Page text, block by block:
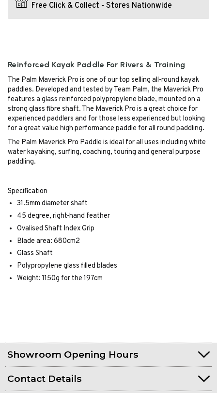
Free Click & Collect - Stores Nationwide
Reinforced Kayak Paddle For Rivers & Training
The Palm Maverick Pro is one of our top selling all-round kayak
paddles. Developed and tested by Team Palm, the Maverick Pro
features a glass reinforced polypropylene blade, mounted on a
strong glass fibre shaft. The Maverick Pro is a great choice for
experienced paddlers and for those less experienced but looking
for a great value high performance paddle for all round paddling.
The Palm Maverick Pro Paddle is ideal for all uses including white
water kayaking, surfing, coaching, touring and general purpose
paddling.
Specification
31.5mm diameter shaft
45 degree, right-hand feather
Ovalised Shaft Index Grip
Blade area: 680cm2
Glass Shaft
Polypropylene glass filled blades
Weight: 1150g for the 197cm
Showroom Opening Hours
Contact Details